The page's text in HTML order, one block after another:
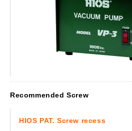
Recommended Screw
HIOS PAT. Screw recess